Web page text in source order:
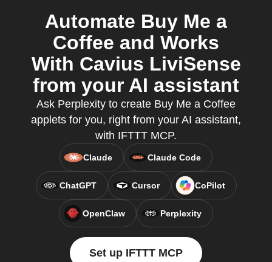
Automate Buy Me a
Coffee and Works
With Cavius LiviSense
from your AI assistant
Ask Perplexity to create Buy Me a Coffee
applets for you, right from your AI assistant,
with IFTTT MCP.
Claude Claude Code
ChatGPT Cursor CoPilot
OpenClaw Perplexity
Set up IFTTT MCP